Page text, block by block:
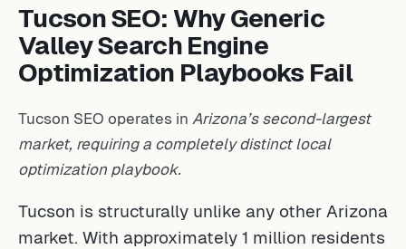
Tucson SEO: Why Generic
Valley Search Engine
Optimization Playbooks Fail
Tucson SEO operates in Arizona’s second-largest
market, requiring a completely distinct local
optimization playbook.
Tucson is structurally unlike any other Arizona
market. With approximately 1 million residents